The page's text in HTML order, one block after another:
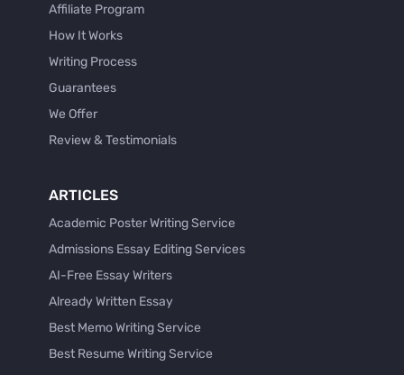
Affiliate Program
How It Works
Writing Process
Guarantees
We Offer
Review & Testimonials
ARTICLES
Academic Poster Writing Service
Admissions Essay Editing Services
AI-Free Essay Writers
Already Written Essay
Best Memo Writing Service
Best Resume Writing Service